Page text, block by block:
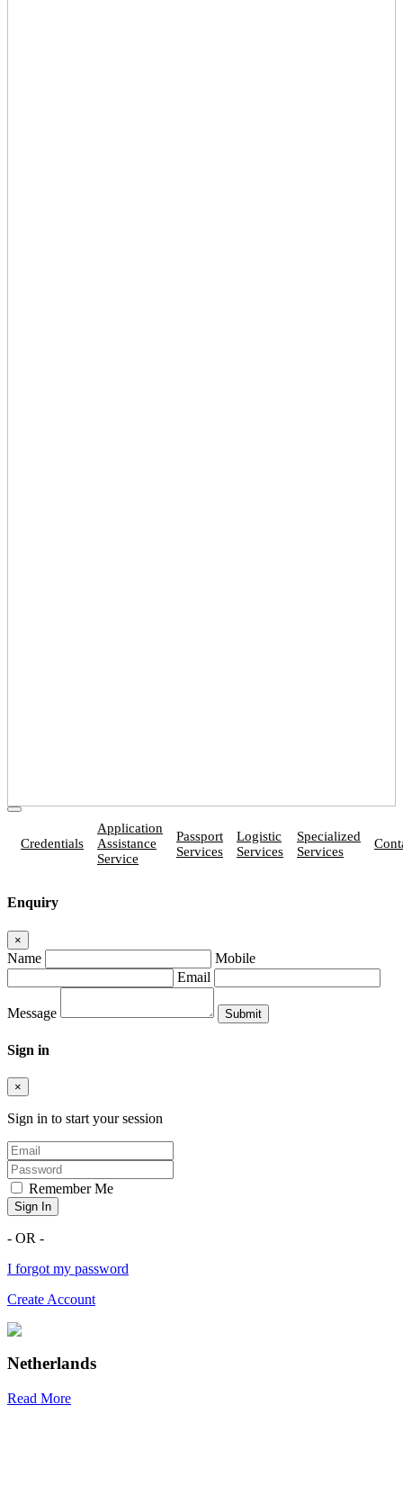
Credentials
Application
Assistance
Service
Passport
Services
Logistic
Services
Specialized
Services
Enquiry
×
Name
Mobile
Email
Message
Sign in
×
Sign in to start your session
Remember Me
Sign In
- OR -
I forgot my password
Create Account
Netherlands
Read More